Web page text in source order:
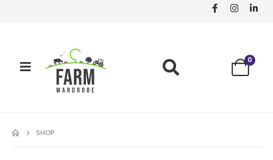
0
SHOP